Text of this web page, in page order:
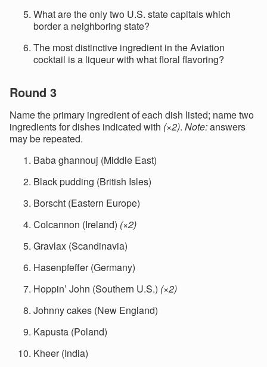
What are the only two U.S. state capitals which
border a neighboring state?
The most distinctive ingredient in the Aviation
cocktail is a liqueur with what floral flavoring?
Round 3
Name the primary ingredient of each dish listed; name two
ingredients for dishes indicated with (×2). Note:answers
may be repeated.
Baba ghannouj (Middle East)
Black pudding (British Isles)
Borscht (Eastern Europe)
Colcannon (Ireland) (×2)
Gravlax (Scandinavia)
Hasenpfeffer (Germany)
Hoppin’ John (Southern U.S.) (×2)
Johnny cakes (New England)
Kapusta (Poland)
Kheer (India)